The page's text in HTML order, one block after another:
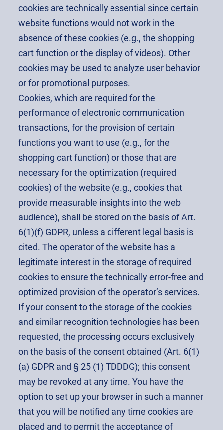
cookies are technically essential since certain
website functions would not work in the
absence of these cookies (e.g., the shopping
cart function or the display of videos). Other
cookies may be used to analyze user behavior
or for promotional purposes.
Cookies, which are required for the
performance of electronic communication
transactions, for the provision of certain
functions you want to use (e.g., for the
shopping cart function) or those that are
necessary for the optimization (required
cookies) of the website (e.g., cookies that
provide measurable insights into the web
audience), shall be stored on the basis of Art.
6(1)(f) GDPR, unless a different legal basis is
cited. The operator of the website has a
legitimate interest in the storage of required
cookies to ensure the technically error-free and
optimized provision of the operator’s services.
If your consent to the storage of the cookies
and similar recognition technologies has been
requested, the processing occurs exclusively
on the basis of the consent obtained (Art. 6(1)
(a) GDPR and § 25 (1) TDDDG); this consent
may be revoked at any time. You have the
option to set up your browser in such a manner
that you will be notified any time cookies are
placed and to permit the acceptance of